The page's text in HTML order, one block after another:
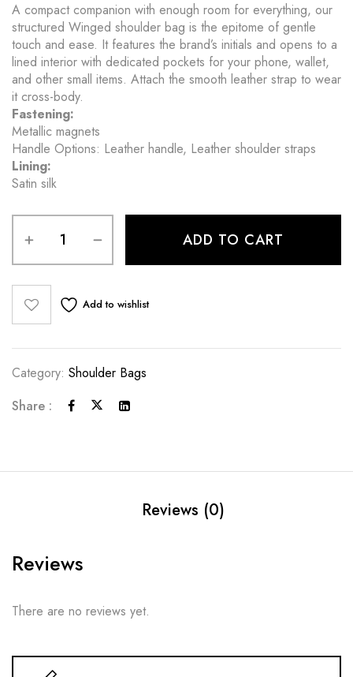
A compact companion with enough room for everything, our
structured Winged shoulder bag is the epitome of gentle
touch and ease. It features the brand’s initials and opens to a
lined interior with dedicated pockets for your phone, wallet,
and other small items. Attach the smooth leather strap to wear
it cross-body.
Fastening:
Metallic magnets
Handle Options: Leather handle, Leather shoulder straps
Lining:
Satin silk
ADD TO CART
Add to wishlist
Category: Shoulder Bags
Share :
Reviews (0)
Reviews
There are no reviews yet.